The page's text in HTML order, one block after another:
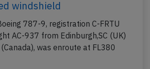
windshield
787-9, registration C-FRTU
AC-937 from Edinburgh,SC (UK)
was enroute at FL380